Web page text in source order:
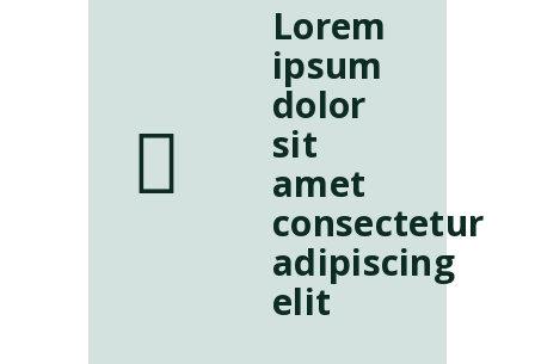
Lorem
ipsum
dolor
sit
amet
consectetur
adipiscing
elit